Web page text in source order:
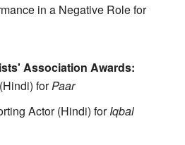
in a Negative Role for
Association Awards:
forPaar
Actor (Hindi) forIqbal